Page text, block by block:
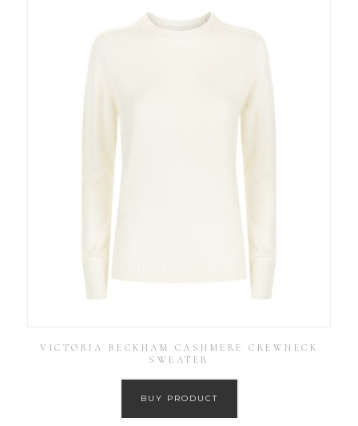
VICTORIA BECKHAM CASHMERE CREWNECK
SWEATER
BUY PRODUCT